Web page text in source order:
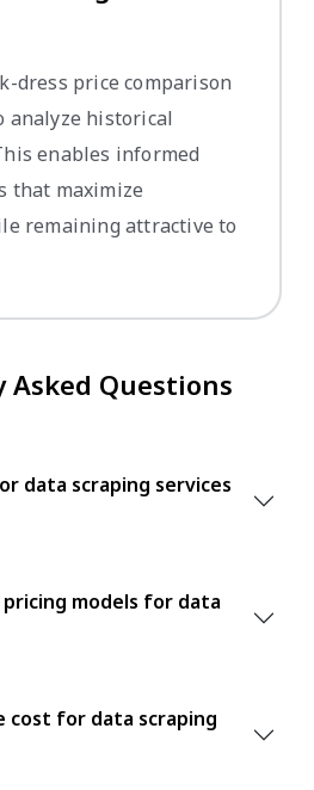
dress price comparison
analyze historical
enables informed
that maximize
remaining attractive to
Asked Questions
data scraping services
models for data
cost for data scraping